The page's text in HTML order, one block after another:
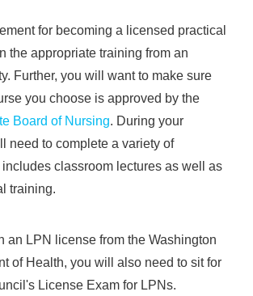
for becoming a licensed practical
the appropriate training from an
Further, you will want to make sure
you choose is approved by the
Board of Nursing. During your
need to complete a variety of
classroom lectures as well as
training.
an LPN license from the Washington
of Health, you will also need to sit for
License Exam for LPNs.